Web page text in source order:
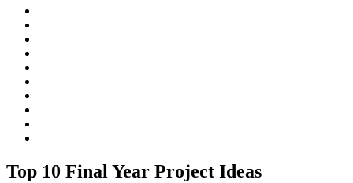
Top 10 Final Year Project Ideas